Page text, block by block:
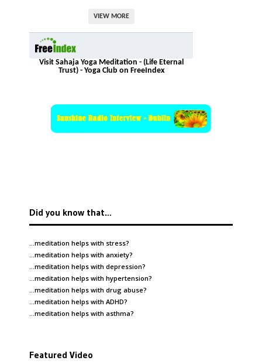
VIEW MORE
Visit Sahaja Yoga Meditation - (Life Eternal
Trust) - Yoga Club on FreeIndex
Did you know that…
…meditation helps with stress?
…meditation helps with anxiety?
…meditation helps with depression?
…meditation helps with hypertension?
…meditation helps with drug abuse?
…meditation helps with ADHD?
…meditation helps with asthma?
Featured Video